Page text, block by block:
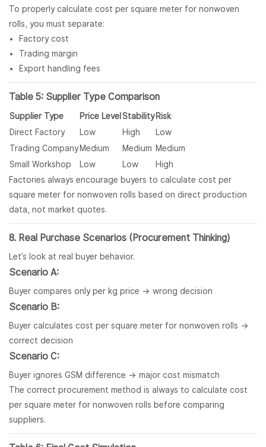
To properly calculate cost per square meter for nonwoven
rolls, you must separate:
Factory cost
Trading margin
Export handling fees
Table 5: Supplier Type Comparison
Supplier Type Price Level Stability Risk
Direct Factory
Low High
Low
Trading Company Medium Medium Medium
Small Workshop
Low Low
High
Factories always encourage buyers to calculate cost per
square meter for nonwoven rolls based on direct production
data, not market quotes.
8. Real Purchase Scenarios (Procurement Thinking)
Let’s look at real buyer behavior.
Scenario A:
Buyer compares only per kg price → wrong decision
Scenario B:
Buyer calculates cost per square meter for nonwoven rolls →
correct decision
Scenario C:
Buyer ignores GSM difference → major cost mismatch
The correct procurement method is always to calculate cost
per square meter for nonwoven rolls before comparing
suppliers.